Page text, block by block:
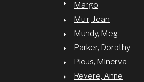
Margo
Muir, Jean
Mundy, Meg
Parker, Dorothy
Pious, Minerva
Revere, Anne